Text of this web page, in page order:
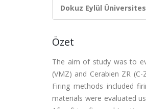
Dokuz Eylül
Özet
The aim of study was to
(VMZ) and Cerabien ZR
Firing methods included
materials were evaluated